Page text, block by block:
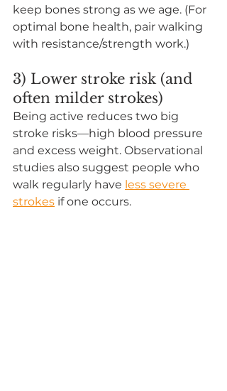
keep bones strong as we age. (For
optimal bone health, pair walking
with resistance/strength work.)
3) Lower stroke risk (and
often milder strokes)
Being active reduces two big
stroke risks—high blood pressure
and excess weight. Observational
studies also suggest people who
walk regularly have less severe
strokes if one occurs.